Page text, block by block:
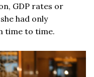
GDP rates or
had only
time to time.